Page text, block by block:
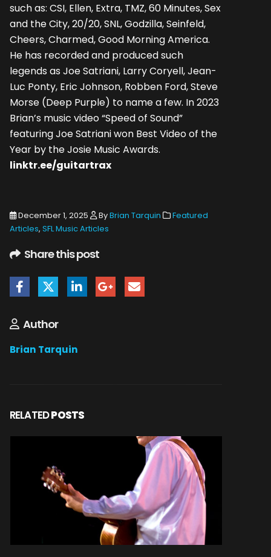
such as: CSI, Ellen, Extra, TMZ, 60 Minutes, Sex
and the City, 20/20, SNL, Godzilla, Seinfeld,
Cheers, Charmed, Good Morning America.
He has recorded and produced such
legends as Joe Satriani, Larry Coryell, Jean-
Luc Ponty, Eric Johnson, Robben Ford, Steve
Morse (Deep Purple) to name a few. In 2023
Brian’s music video “Speed of Sound”
featuring Joe Satriani won Best Video of the
Year by the Josie Music Awards.
linktr.ee/guitartrax
December 1, 2025 ByBrian Tarquin
Featured
Articles, SFL Music Articles
Share this post
Author
Brian Tarquin
RELATEDPOSTS